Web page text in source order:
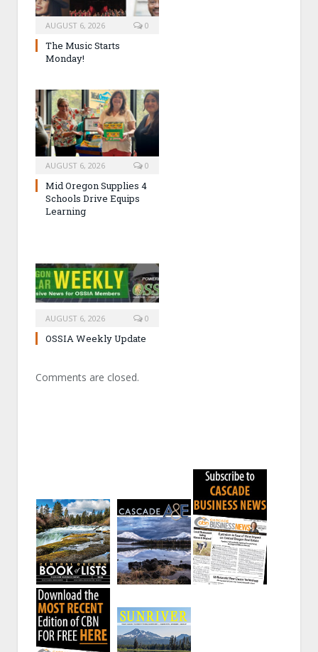
AUGUST 6, 2026 0
The Music Starts
Monday!
AUGUST 6, 2026 0
Mid Oregon Supplies 4
Schools Drive Equips
Learning
AUGUST 6, 2026 0
OSSIA Weekly Update
Comments are closed.